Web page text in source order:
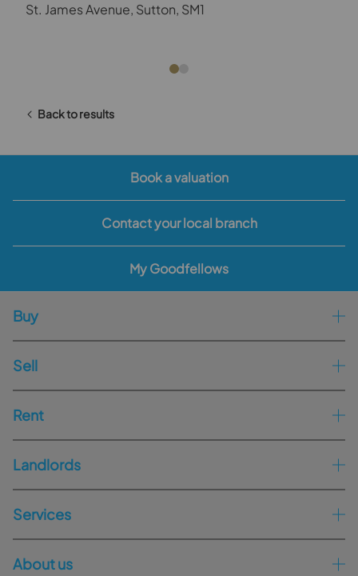
St. James Avenue, Sutton, SM1
Back to results
Book a valuation
Contact your local branch
My Goodfellows
Buy
Sell
Rent
Landlords
Services
About us